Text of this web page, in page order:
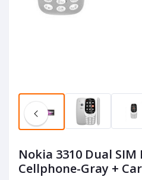
Nokia 3310 Dual
Cellphone-Gray +